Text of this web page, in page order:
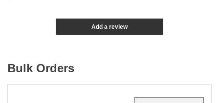
Add a review
Bulk Orders